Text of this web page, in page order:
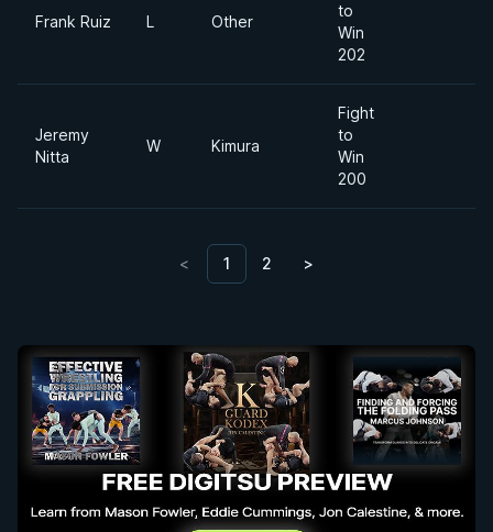
Frank Ruiz L Other
to
Win
202
Jeremy
Nitta
W Kimura
Fight
to
Win
200
< 1 2 >